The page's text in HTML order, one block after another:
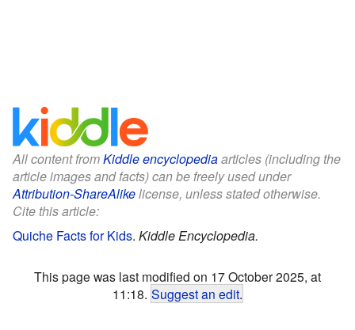
All content fromKiddle encyclopediaarticles (including the
article images and facts) can be freely used under
Attribution-ShareAlikelicense, unless stated otherwise.
Cite this article:
Quiche Facts for Kids. Kiddle Encyclopedia.
This page was last modified on 17 October 2025, at
11:18. Suggest an edit.